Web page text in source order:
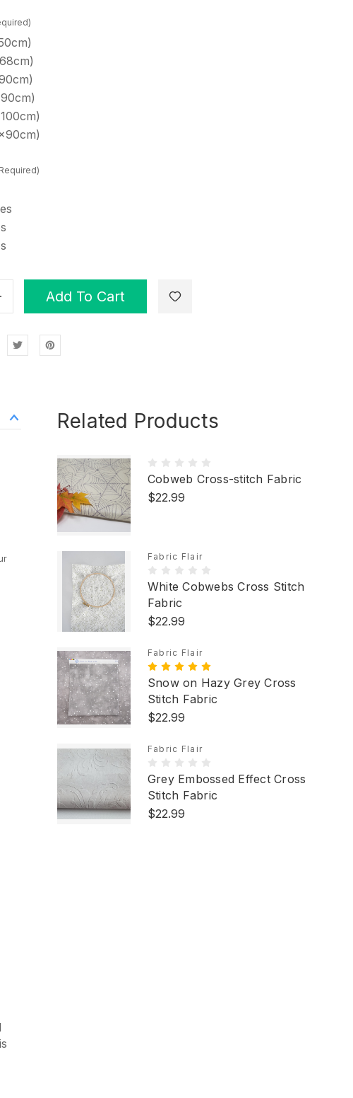
Of Small Grey Cobwebs Cross-Stitch Fabric Add To Cart
Related Products
Cobweb Cross-stitch Fabric
$22.99
Fabric Flair
White Cobwebs Cross Stitch
Fabric
$22.99
Fabric Flair
Snow on Hazy Grey Cross
Stitch Fabric
$22.99
Fabric Flair
Grey Embossed Effect Cross
Stitch Fabric
$22.99